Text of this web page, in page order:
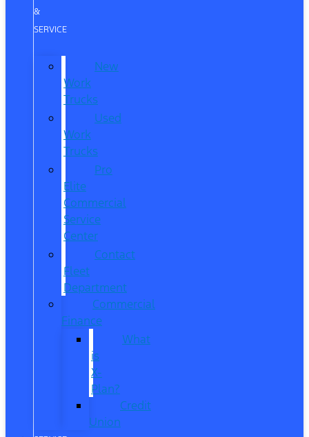
&
SERVICE
New
Work
Trucks
Used
Work
Trucks
Pro
Elite
Commercial
Service
Center
Contact
Fleet
Department
Commercial
Finance
What
is
X-
Plan?
Credit
Union